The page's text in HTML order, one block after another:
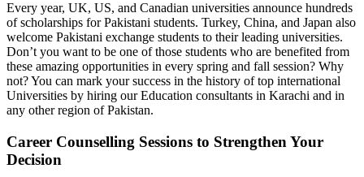
Every year, UK, US, and Canadian universities announce hundreds
of scholarships for Pakistani students. Turkey, China, and Japan also
welcome Pakistani exchange students to their leading universities.
Don’t you want to be one of those students who are benefited from
these amazing opportunities in every spring and fall session? Why
not? You can mark your success in the history of top international
Universities by hiring our Education consultants in Karachi and in
any other region of Pakistan.
Career Counselling Sessions to Strengthen Your
Decision